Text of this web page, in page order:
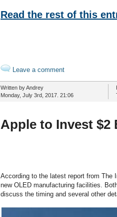
Read the rest of this
Leave a comment
Written by Andrey
Monday, July 3rd, 2017. 21:06
Apple to Invest $2
According to the latest report from The
new OLED manufacturing facilities.
discuss the timing and several other